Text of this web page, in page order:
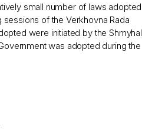
small number of laws adopted
of the Verkhovna Rada
were initiated by the Shmyhal
was adopted during the